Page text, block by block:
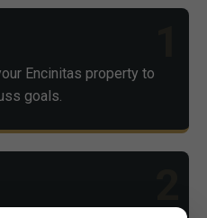
Encinitas property to
goals.